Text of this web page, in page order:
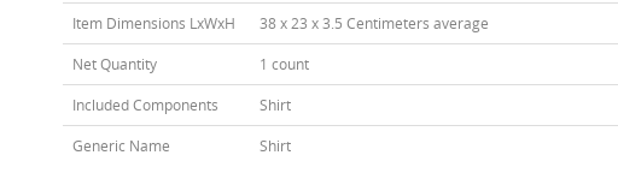
Item Dimensions LxWxH 38 x 23 x 3.5 Centimeters average
Net Quantity 1 count
Included Components Shirt
Generic Name Shirt